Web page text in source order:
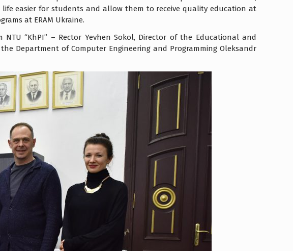
easier for students and allow them to receive quality education at
at ERAM Ukraine.
“KhPI” – Rector Yevhen Sokol, Director of the Educational and
Department of Computer Engineering and Programming Oleksandr